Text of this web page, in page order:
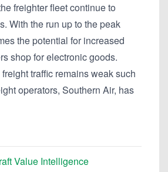
freighter fleet continue to
With the run up to the peak
the potential for increased
shop for electronic goods.
traffic remains weak such
operators, Southern Air, has
Value Intelligence